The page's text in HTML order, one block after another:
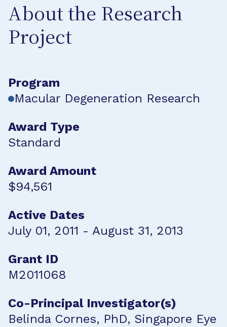
About the Research
Project
Program
Macular Degeneration Research
Award Type
Standard
Award Amount
$94,561
Active Dates
July 01, 2011 - August 31, 2013
Grant ID
M2011068
Co-Principal Investigator(s)
Belinda Cornes, PhD, Singapore Eye